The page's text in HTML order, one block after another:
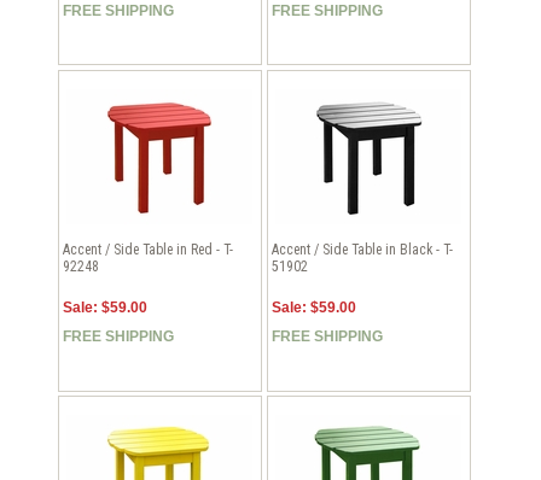
FREE SHIPPING
FREE SHIPPING
Accent / Side Table in Red - T-
92248
Sale: $59.00
FREE SHIPPING
Accent / Side Table in Black - T-
51902
Sale: $59.00
FREE SHIPPING